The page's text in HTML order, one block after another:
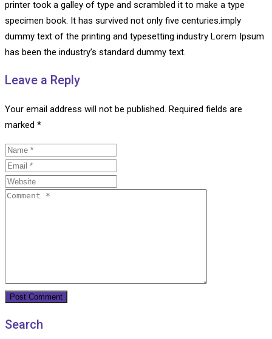
printer took a galley of type and scrambled it to make a type
specimen book. It has survived not only five centuries.imply
dummy text of the printing and typesetting industry Lorem Ipsum
has been the industry’s standard dummy text.
Leave a Reply
Your email address will not be published. Required fields are
marked *
Search